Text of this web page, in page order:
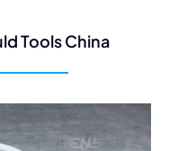
Tools China